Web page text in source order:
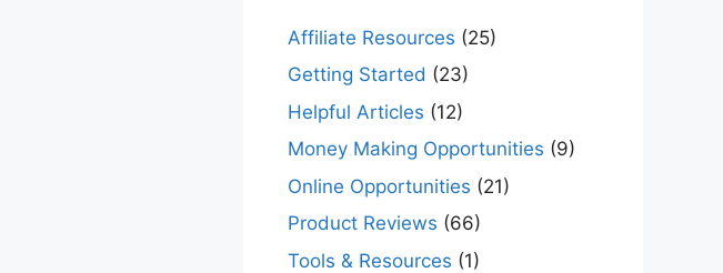
Affiliate Resources (25)
Getting Started (23)
Helpful Articles (12)
Money Making Opportunities (9)
Online Opportunities (21)
Product Reviews (66)
Tools & Resources (1)